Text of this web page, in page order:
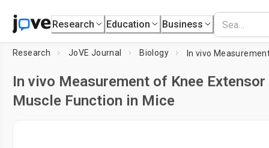
Research Education Business
Research JoVE Journal Biology
In vivo Measurement of Knee Extensor
Muscle Function in Mice